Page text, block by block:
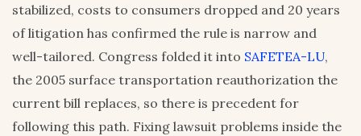
stabilized, costs to consumers dropped and 20 years
of litigation has confirmed the rule is narrow and
well-tailored. Congress folded it into SAFETEA-LU,
the 2005 surface transportation reauthorization the
current bill replaces, so there is precedent for
following this path. Fixing lawsuit problems inside the